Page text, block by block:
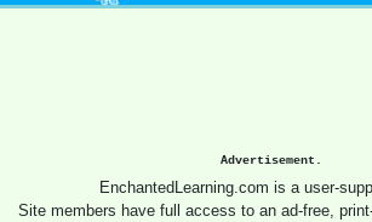
Advertisement.
EnchantedLearning.com is a user-
Site members have full access to an ad-free,